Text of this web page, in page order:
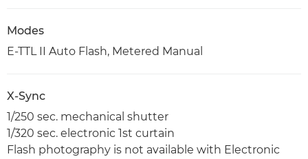
Modes
E-TTL II Auto Flash, Metered Manual
X-Sync
1/250 sec. mechanical shutter
1/320 sec. electronic 1st curtain
Flash photography is not available with Electronic